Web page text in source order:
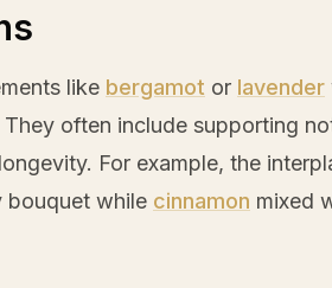
like bergamot or lavender
They often include supporting
For example, the
bouquet while cinnamon mixed